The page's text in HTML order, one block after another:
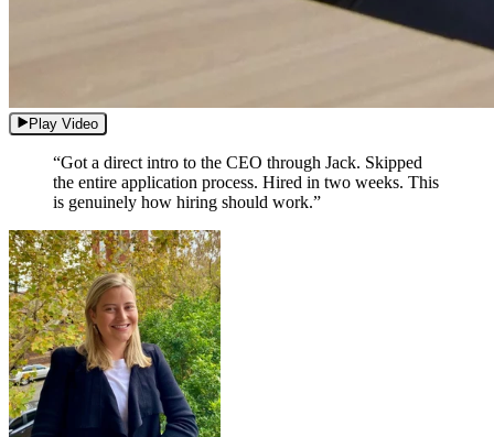
Play Video
“Got a direct intro to the CEO through Jack. Skipped
the entire application process. Hired in two weeks. This
is genuinely how hiring should work.”